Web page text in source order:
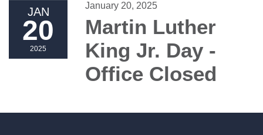
JAN
20
2025
January 20, 2025
Martin Luther
King Jr. Day -
Office Closed